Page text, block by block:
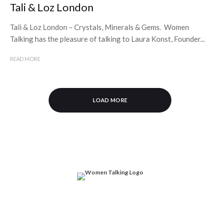
Tali & Loz London
Tali & Loz London – Crystals, Minerals & Gems. Women
Talking has the pleasure of talking to Laura Konst, Founder...
READ MORE
LOAD MORE